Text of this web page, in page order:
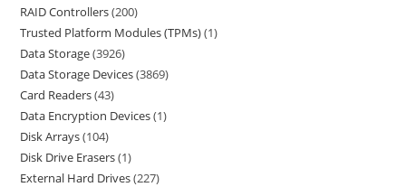
RAID Controllers 200
Trusted Platform Modules (TPMs) 1
Data Storage 3926
Data Storage Devices 3869
Card Readers 43
Data Encryption Devices 1
Disk Arrays 104
Disk Drive Erasers 1
External Hard Drives 227